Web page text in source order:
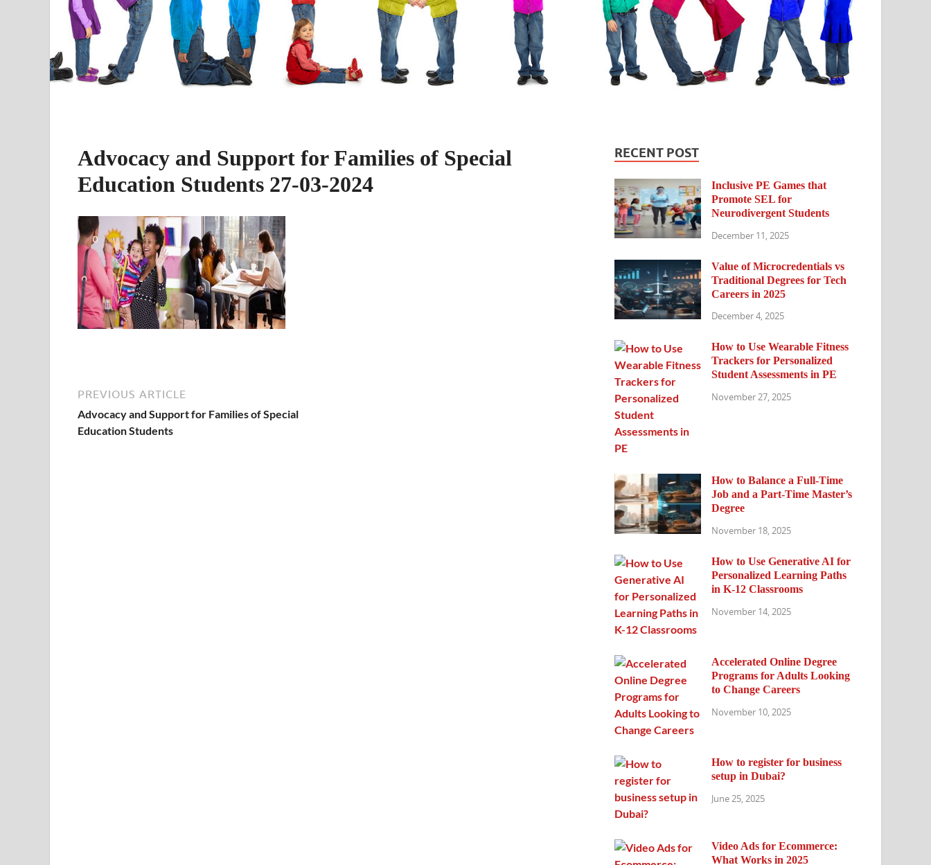
Advocacy and Support for Families of Special
Education Students 27-03-2024
PREVIOUS ARTICLE
Advocacy and Support for Families of Special
Education Students
RECENT POST
Inclusive PE Games that
Promote SEL for
Neurodivergent Students
December 11, 2025
Value of Microcredentials vs
Traditional Degrees for Tech
Careers in 2025
December 4, 2025
How to Use Wearable Fitness
Trackers for Personalized
Student Assessments in PE
November 27, 2025
How to Balance a Full-Time
Job and a Part-Time Master’s
Degree
November 18, 2025
How to Use Generative AI for
Personalized Learning Paths
in K-12 Classrooms
November 14, 2025
Accelerated Online Degree
Programs for Adults Looking
to Change Careers
November 10, 2025
How to register for business
setup in Dubai?
June 25, 2025
Video Ads for Ecommerce:
What Works in 2025